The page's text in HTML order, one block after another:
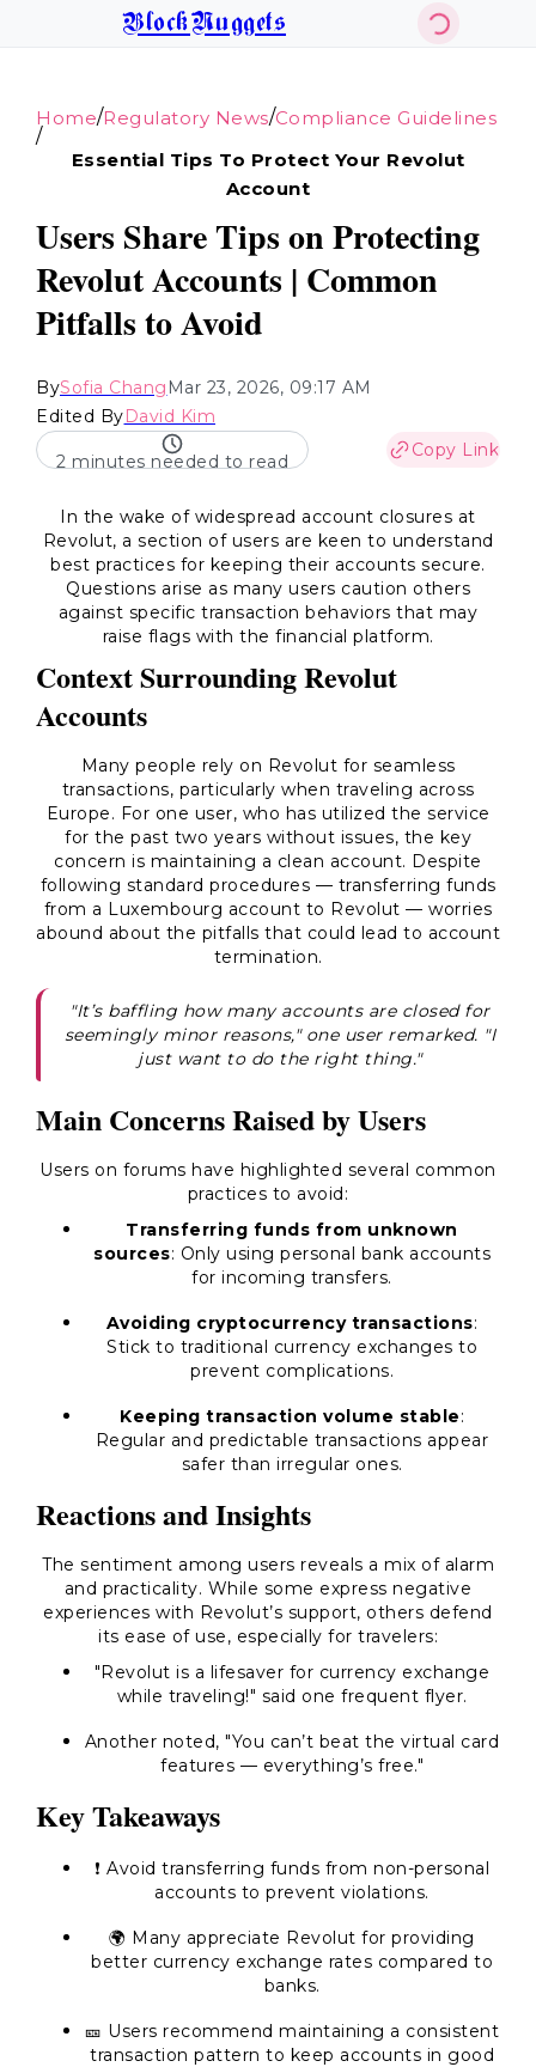
BlockNuggets
Home/Regulatory News/Compliance Guidelines
/
Essential Tips To Protect Your Revolut
Account
Users Share Tips on Protecting
Revolut Accounts | Common
Pitfalls to Avoid
BySofia Chang Mar 23, 2026, 09:17 AM
Edited ByDavid Kim
2 minutes needed to read
Copy Link
In the wake of widespread account closures at
Revolut, a section of users are keen to understand
best practices for keeping their accounts secure.
Questions arise as many users caution others
against specific transaction behaviors that may
raise flags with the financial platform.
Context Surrounding Revolut
Accounts
Many people rely on Revolut for seamless
transactions, particularly when traveling across
Europe. For one user, who has utilized the service
for the past two years without issues, the key
concern is maintaining a clean account. Despite
following standard procedures — transferring funds
from a Luxembourg account to Revolut — worries
abound about the pitfalls that could lead to account
termination.
"It’s baffling how many accounts are closed for
seemingly minor reasons," one user remarked. "I
just want to do the right thing."
Main Concerns Raised by Users
Users on forums have highlighted several common
practices to avoid:
Transferring funds from unknown
sources: Only using personal bank accounts
for incoming transfers.
Avoiding cryptocurrency transactions:
Stick to traditional currency exchanges to
prevent complications.
Keeping transaction volume stable:
Regular and predictable transactions appear
safer than irregular ones.
Reactions and Insights
The sentiment among users reveals a mix of alarm
and practicality. While some express negative
experiences with Revolut’s support, others defend
its ease of use, especially for travelers:
"Revolut is a lifesaver for currency exchange
while traveling!" said one frequent flyer.
Another noted, "You can’t beat the virtual card
features — everything’s free."
Key Takeaways
❗ Avoid transferring funds from non-personal
accounts to prevent violations.
🌍 Many appreciate Revolut for providing
better currency exchange rates compared to
banks.
🎫 Users recommend maintaining a consistent
transaction pattern to keep accounts in good